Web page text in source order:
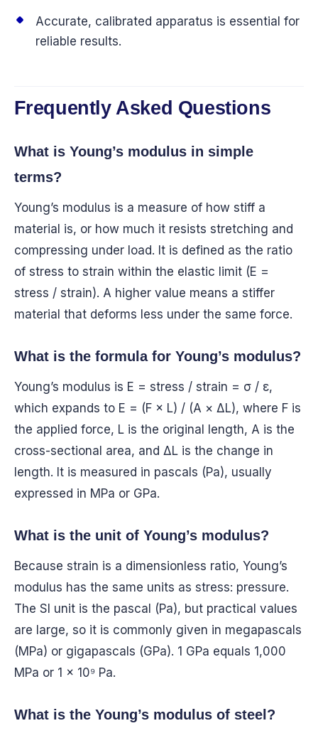
Accurate, calibrated apparatus is essential for
reliable results.
Frequently Asked Questions
What is Young’s modulus in simple
terms?
Young’s modulus is a measure of how stiff a
material is, or how much it resists stretching and
compressing under load. It is defined as the ratio
of stress to strain within the elastic limit (E =
stress / strain). A higher value means a stiffer
material that deforms less under the same force.
What is the formula for Young’s modulus?
Young’s modulus is E = stress / strain = σ / ε,
which expands to E = (F × L) / (A × ΔL), where F is
the applied force, L is the original length, A is the
cross-sectional area, and ΔL is the change in
length. It is measured in pascals (Pa), usually
expressed in MPa or GPa.
What is the unit of Young’s modulus?
Because strain is a dimensionless ratio, Young’s
modulus has the same units as stress: pressure.
The SI unit is the pascal (Pa), but practical values
are large, so it is commonly given in megapascals
(MPa) or gigapascals (GPa). 1 GPa equals 1,000
MPa or 1 × 10⁹ Pa.
What is the Young’s modulus of steel?